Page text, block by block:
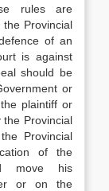
rules are
Provincial
of an
is against
should be
or
plaintiff or
Provincial
Provincial
of the
move his
or on the